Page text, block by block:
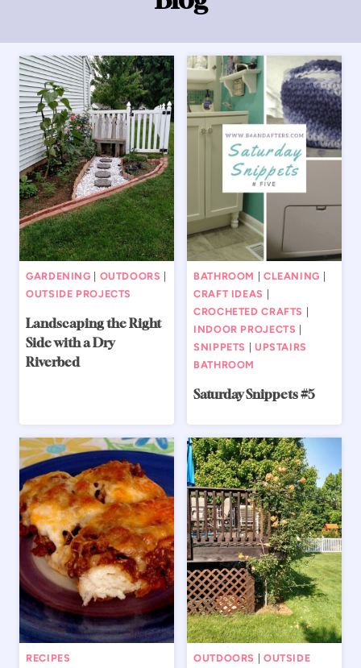
GARDENING OUTDOORS
OUTSIDE PROJECTS
Landscaping the Right
Side with a Dry
Riverbed
BATHROOM CLEANING
CRAFT IDEAS
CROCHETED CRAFTS
INDOOR PROJECTS
SNIPPETS
UPSTAIRS
BATHROOM
Saturday Snippets #5
RECIPES OUTDOORS
OUTSIDE